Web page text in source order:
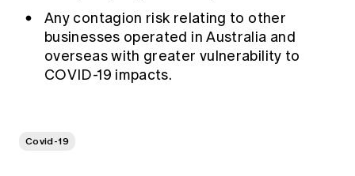
Any contagion risk relating to other
businesses operated in Australia and
overseas with greater vulnerability to
COVID-19 impacts.
Covid-19